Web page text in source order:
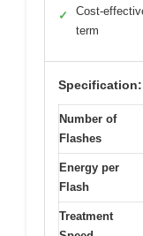
✓
Cost-
term
Specification:
Number of
Flashes
Energy per
Flash
Treatment